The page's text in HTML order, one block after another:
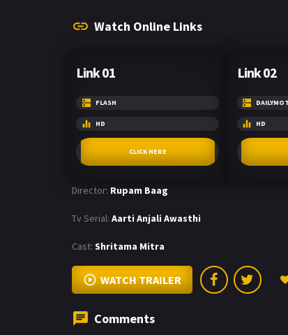
Watch Online Links
Link 01
FLASH
HD
CLICK HERE
Link 02
HD
Director: Rupam Baag
Tv Serial: Aarti Anjali Awasthi
Cast: Shritama Mitra
WATCH TRAILER
Comments